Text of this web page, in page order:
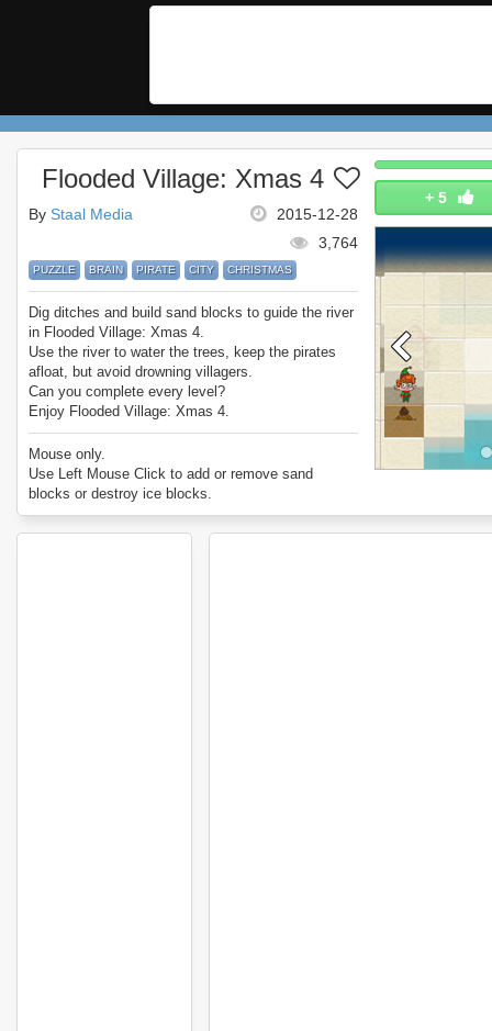
+ 5
Flooded Village: Xmas 4
2015-12-28
By Staal Media
3,764
PUZZLE BRAIN PIRATE CITY CHRISTMAS
Dig ditches and build sand blocks to guide the river
in Flooded Village: Xmas 4.
Use the river to water the trees, keep the pirates
afloat, but avoid drowning villagers.
Can you complete every level?
Enjoy Flooded Village: Xmas 4.
Mouse only.
Use Left Mouse Click to add or remove sand
blocks or destroy ice blocks.